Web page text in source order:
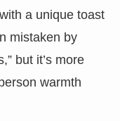
a unique toast
mistaken by
but it’s more
warmth